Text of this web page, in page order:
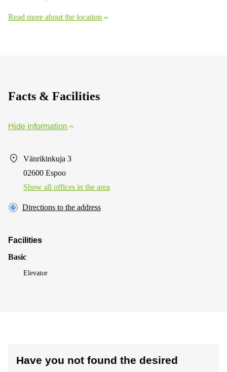
Read more about the location
Facts & Facilities
Hide information
Vänrikinkuja 3
02600 Espoo
Show all offices in the area
Directions to the address
Facilities
Basic
Elevator
Have you not found the desired